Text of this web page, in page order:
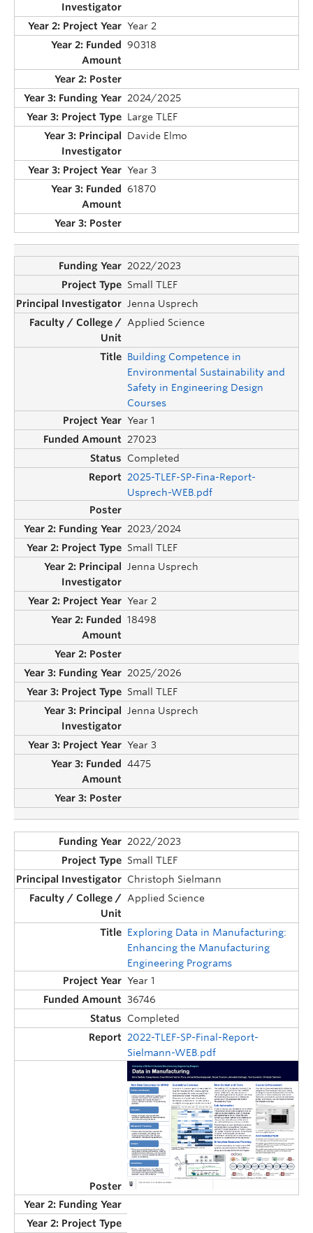
Year 2
90318
2024/2025
Large TLEF
Davide Elmo
Year 3
61870
2022/2023
Small TLEF
Jenna Usprech
Applied Science
Building Competence in
Environmental Sustainability and
Safety in Engineering Design
Courses
Year 1
27023
Completed
2025-TLEF-SP-Fina-Report-
Usprech-WEB.pdf
2023/2024
Small TLEF
Jenna Usprech
Year 2
18498
2025/2026
Small TLEF
Jenna Usprech
Year 3
4475
2022/2023
Small TLEF
Christoph Sielmann
Applied Science
Exploring Data in Manufacturing:
Enhancing the Manufacturing
Engineering Programs
Year 1
36746
Completed
2022-TLEF-SP-Final-Report-
Sielmann-WEB.pdf